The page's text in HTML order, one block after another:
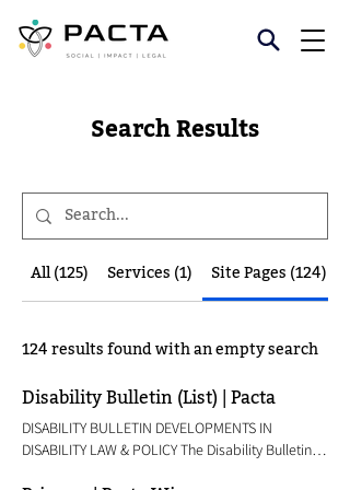
Search Results
All (125) Services (1) Site Pages (124)
124 results found with an empty search
Disability Bulletin (List) | Pacta
DISABILITY BULLETIN DEVELOPMENTS IN
DISABILITY LAW & POLICY The Disability Bulletin